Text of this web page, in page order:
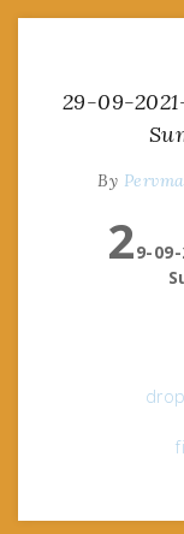
29-09-
By
29-